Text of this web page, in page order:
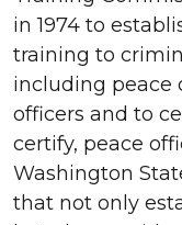
in 1974 to
training to
including peace
officers and to
certify, peace
Washington
that not only